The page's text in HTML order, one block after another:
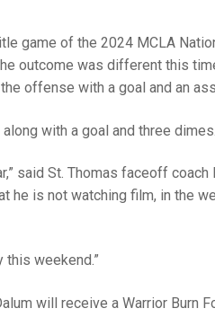
game of the 2024 MCLA
outcome was different this
offense with a goal and an
with a goal and three dimes.
said St. Thomas faceoff coach
he is not watching film, in the
weekend.”
will receive a Warrior Burn